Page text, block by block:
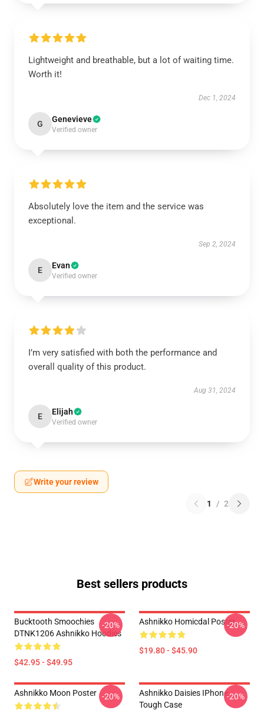
Lightweight and breathable, but a lot of waiting time.
Worth it!
Dec 1, 2024
G Genevieve
Verified owner
Absolutely love the item and the service was
exceptional.
Sep 2, 2024
E Evan
Verified owner
I’m very satisfied with both the performance and
overall quality of this product.
Aug 31, 2024
E Elijah
Verified owner
Write your review
1 / 2
Best sellers products
Bucktooth Smoochies
DTNK1206 Ashnikko Hoodies
$42.95 - $49.95
-20% Ashnikko Homicdal Poster
$19.80 - $45.90
-20%
Ashnikko Moon Poster -20%
Ashnikko Daisies IPhone
Tough Case
-20%